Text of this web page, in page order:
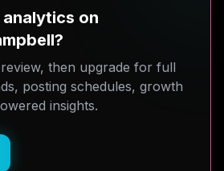
on
then upgrade for full
posting schedules, growth
insights.